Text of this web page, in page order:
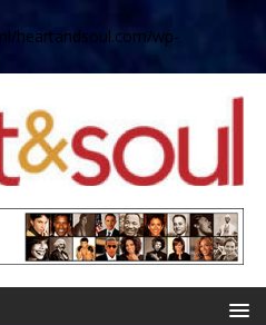
heartandsoul.com/wp-